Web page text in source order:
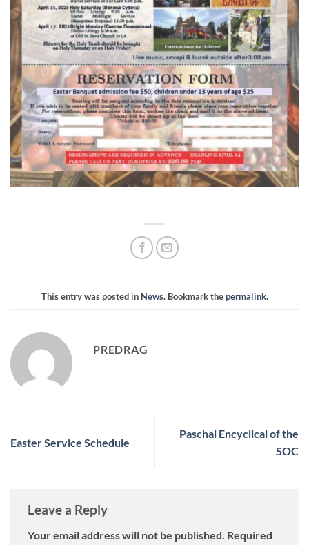
This entry was posted in News. Bookmark thepermalink.
PREDRAG
Easter Service Schedule
Paschal Encyclical of the
SOC
Leave a Reply
Your email address will not be published. Required